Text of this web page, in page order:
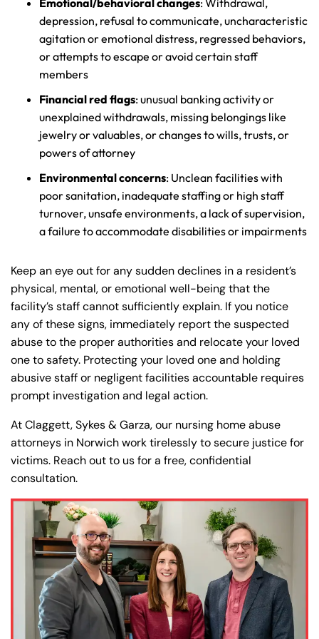
depression, refusal to communicate, uncharacteristic
agitation or emotional distress, regressed behaviors,
or attempts to escape or avoid certain staff
members
Financial red flags: unusual banking activity or
unexplained withdrawals, missing belongings like
jewelry or valuables, or changes to wills, trusts, or
powers of attorney
Environmental concerns: Unclean facilities with
poor sanitation, inadequate staffing or high staff
turnover, unsafe environments, a lack of supervision,
a failure to accommodate disabilities or impairments
Keep an eye out for any sudden declines in a resident’s
physical, mental, or emotional well-being that the
facility’s staff cannot sufficiently explain. If you notice
any of these signs, immediately report the suspected
abuse to the proper authorities and relocate your loved
one to safety. Protecting your loved one and holding
abusive staff or negligent facilities accountable requires
prompt investigation and legal action.
At Claggett, Sykes & Garza, our nursing home abuse
attorneys in Norwich work tirelessly to secure justice for
victims. Reach out to us for a free, confidential
consultation.
Farmington - Hours
Enfield - Hours